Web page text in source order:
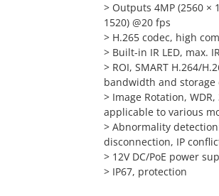
> Outputs 4MP (2560 ×
1520) @20 fps
> H.265 codec, high
> Built-in IR LED, max.
> ROI, SMART H.264/
bandwidth and storage
> Image Rotation,
applicable to various
> Abnormality
disconnection, IP
> 12V DC/PoE power
> IP67, protection